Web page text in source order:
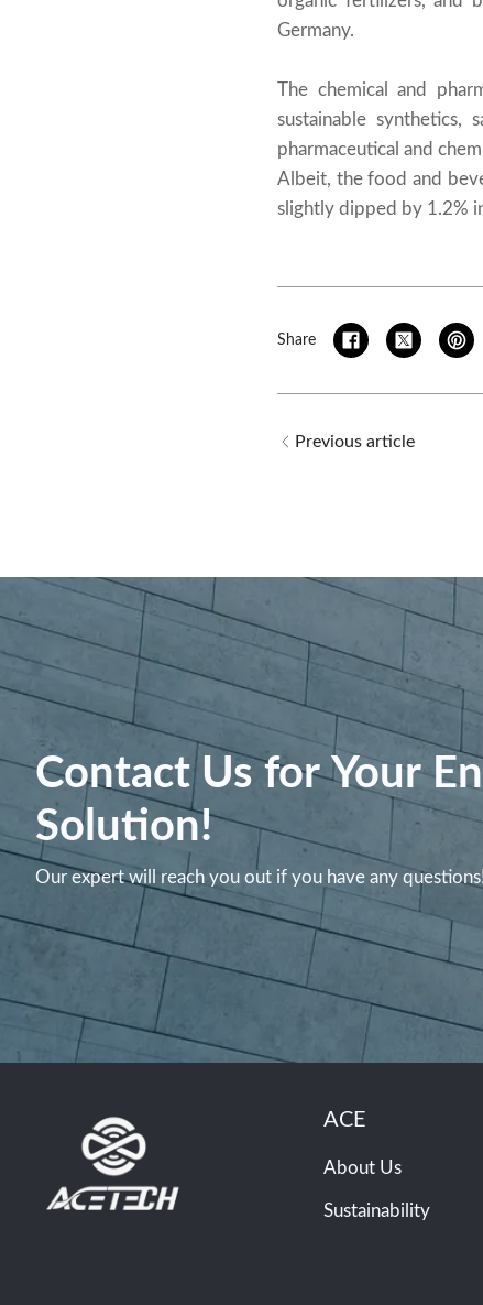
Germany.
The chemical and
sustainable synthetics,
pharmaceutical and
Albeit, the food and
slightly dipped by 1.2%
Share
Previous article
Contact Us for Your
Solution!
Our expert will reach you out if you have any
ACE
About Us
Sustainability